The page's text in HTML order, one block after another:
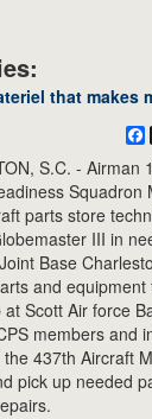
that makes
S.C. - Airman
Squadron
parts store
III in
Base
and
Scott Air force
members and
437th Aircraft
pick up needed